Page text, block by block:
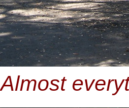
Almost